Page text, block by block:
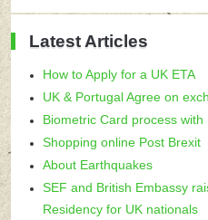
Latest Articles
How to Apply for a UK ETA
UK & Portugal Agree on
Biometric Card process with
Shopping online Post Brexit
About Earthquakes
SEF and British Embassy
Residency for UK nationals